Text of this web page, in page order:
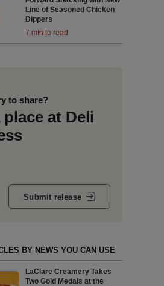
Line of Seasoned Chicken
Dippers
7 min to read
to share?
place at Deli
Submit release
BY NEWS YOU CAN USE
LaClare Creamery Takes
Two Gold Medals at the